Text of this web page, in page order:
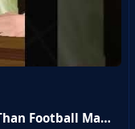
Is this 20 YEAR OLD Game Better Than Football Manager?